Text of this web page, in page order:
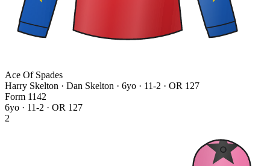
Ace Of Spades
Harry Skelton · Dan Skelton · 6yo · 11-2 · OR 127
Form 1142
6yo · 11-2 · OR 127
2